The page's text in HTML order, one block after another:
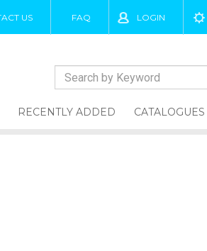
US FAQ LOGIN
RECENTLY ADDED CATALOGUES